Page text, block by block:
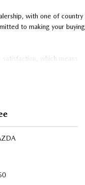
with one of country
to making your buying
which means
every time.